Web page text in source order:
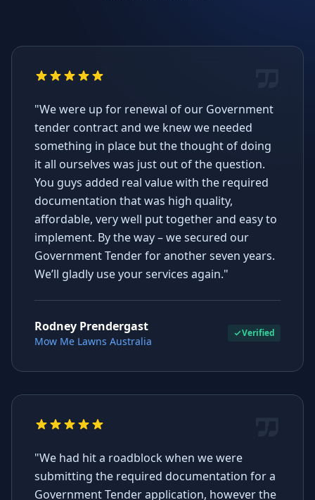
"We were up for renewal of our Government
tender contract and we knew we needed
something in place but the thought of doing
it all ourselves was just out of the question.
You guys added real value with the required
documentation that was high quality,
affordable, very well put together and easy to
implement. By the way – we secured our
Government Tender for another seven years.
We’ll gladly use your services again."
Rodney Prendergast
Mow Me Lawns Australia
Verified
"We had hit a roadblock when we were
submitting the required documentation for a
Government Tender application, however the